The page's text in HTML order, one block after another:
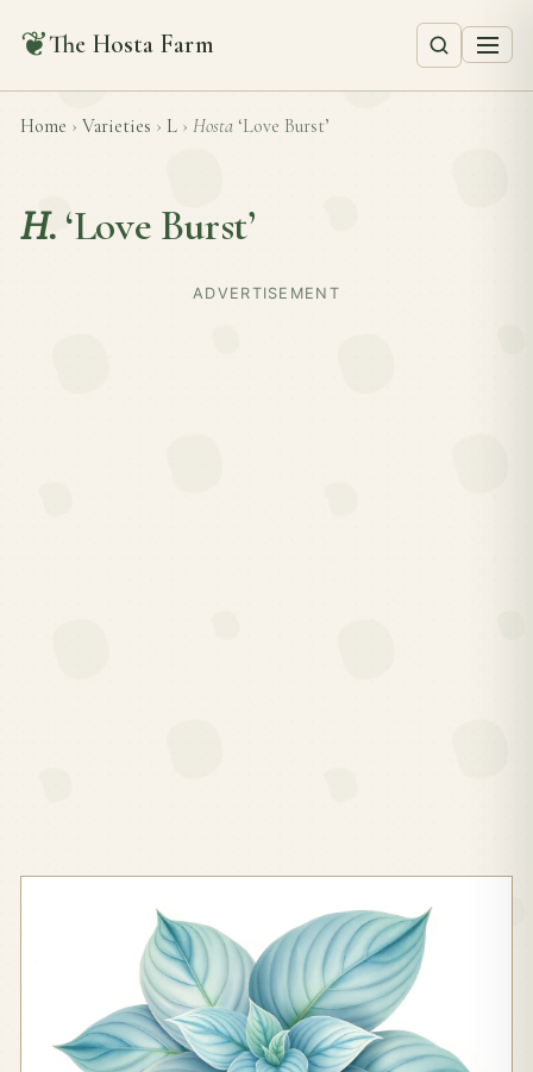
❦The Hosta Farm
Home › Varieties › L › Hosta ‘Love Burst’
H. ‘Love Burst’
ADVERTISEMENT